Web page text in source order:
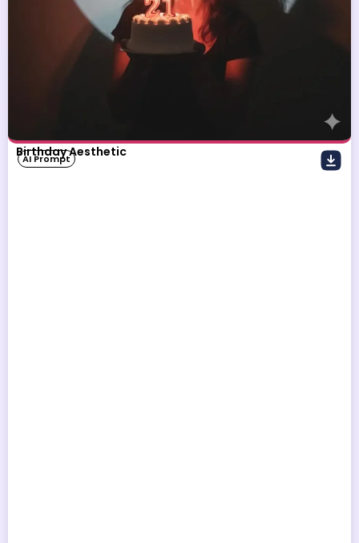
Birthday Aesthetic
AI Prompt